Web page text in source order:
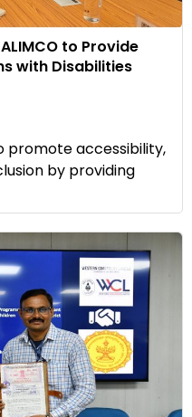
to Provide
with Disabilities
promote accessibility,
by providing